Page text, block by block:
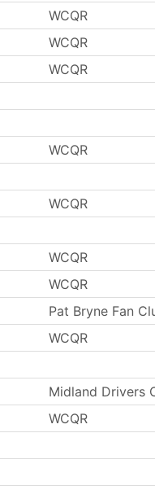
WCQR
WCQR
WCQR
WCQR
WCQR
WCQR
WCQR
Pat Bryne Fan
WCQR
Midland Drivers
WCQR